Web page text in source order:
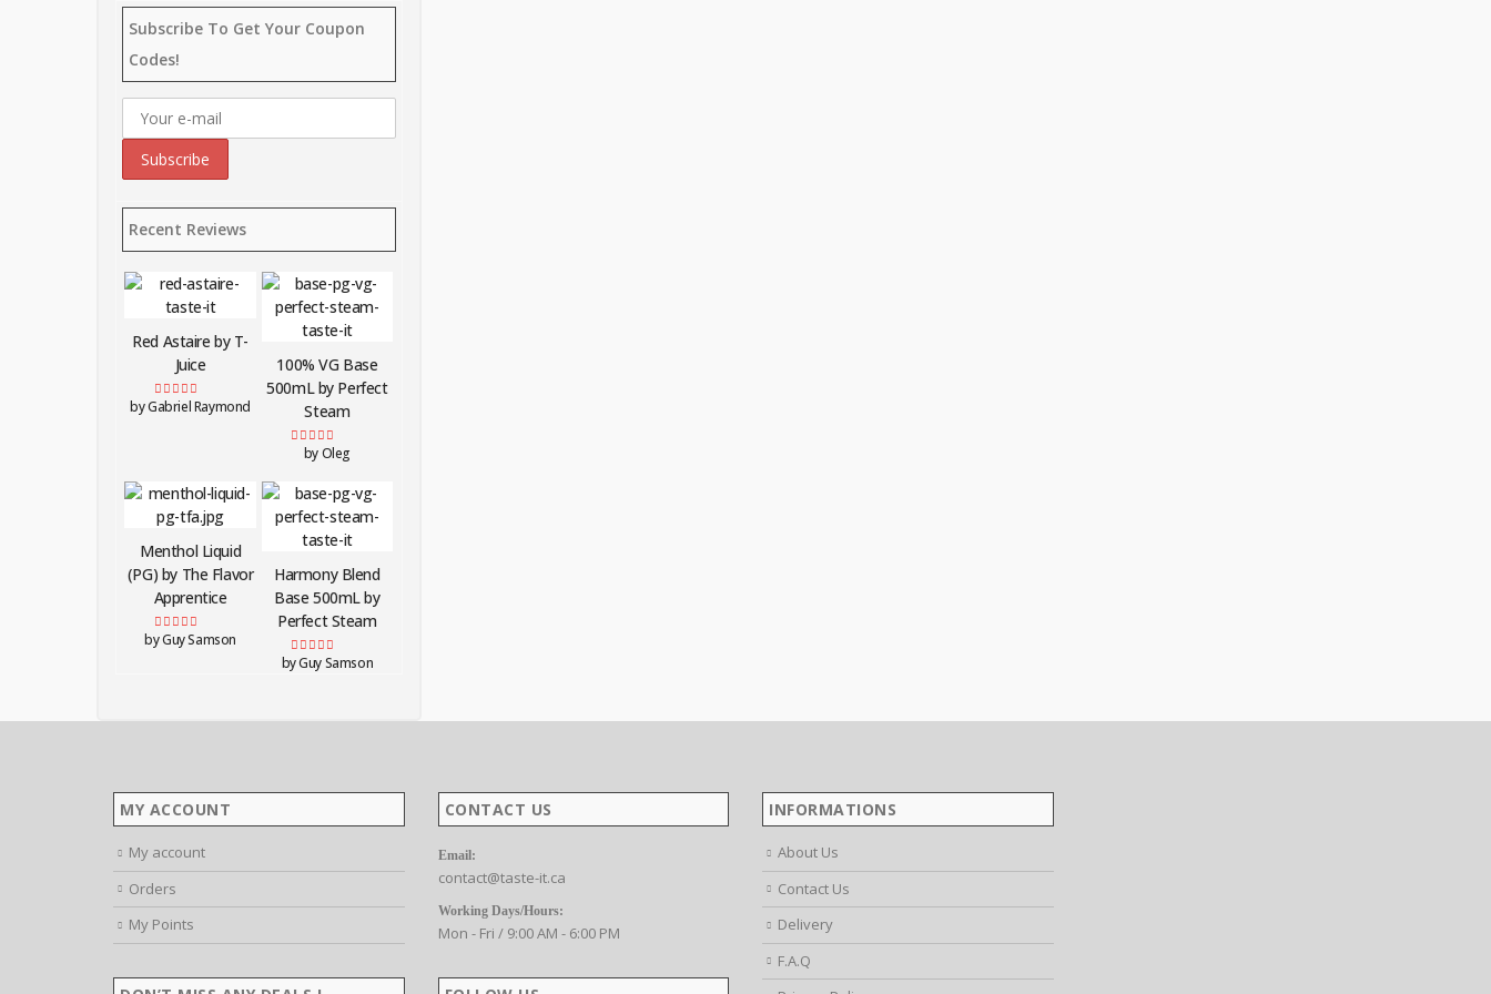
Subscribe To Get Your Coupon
Codes!
Recent Reviews
Red Astaire by T-
Juice
Rated5out of 5
by Gabriel Raymond
100% VG Base
500mL by Perfect
Steam
Rated 5out of 5
by Oleg
Menthol Liquid
(PG) by The Flavor
Apprentice
Rated5out of 5
by Guy Samson
Harmony Blend
Base 500mL by
Perfect Steam
Rated5out of 5
by Guy Samson
MY ACCOUNT
My account
Orders
My Points
CONTACT US
Email:
contact@taste-it.ca
Working Days/Hours:
Mon - Fri / 9:00 AM - 6:00 PM
INFORMATIONS
About Us
Contact Us
Delivery
F.A.Q